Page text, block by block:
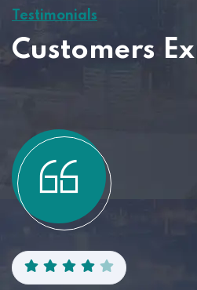
Testimonials
Customers